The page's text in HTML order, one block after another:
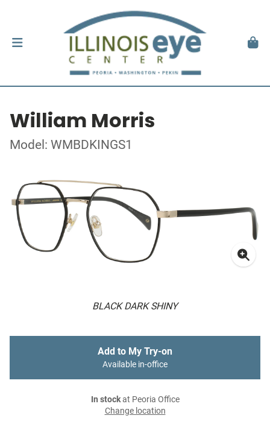
William Morris
Model: WMBDKINGS1
BLACK DARK SHINY
Add to My Try-on
Available in-office
In stockat Peoria Office
Change location